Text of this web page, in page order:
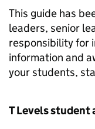
This guide has
leaders, senior
responsibility for
information and
your students,
T Levels